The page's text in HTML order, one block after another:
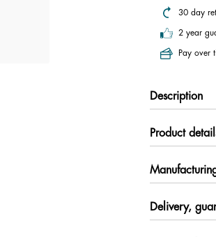
30 day
2 year
Pay over
Description
Product
Delivery,